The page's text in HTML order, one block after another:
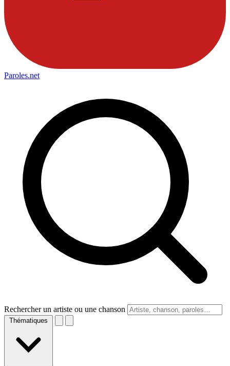
Paroles.net
Rechercher un artiste ou une chanson
Thématiques